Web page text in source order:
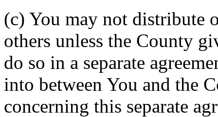
(c) You may not distribute
others unless the County
do so in a separate
into between You and the
concerning this separate